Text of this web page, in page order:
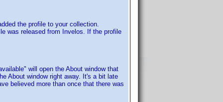
the profile to your collection.
was released from Invelos. If the profile
will open the About window that
About window right away. It's a bit late
believed more than once that there was